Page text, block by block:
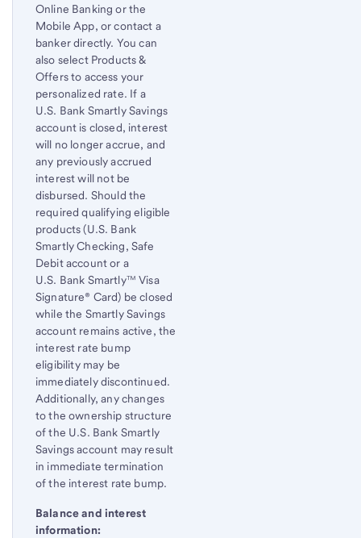
Online Banking or the
Mobile App, or contact a
banker directly. You can
also select Products &
Offers to access your
personalized rate. If a
U.S. Bank Smartly Savings
account is closed, interest
will no longer accrue, and
any previously accrued
interest will not be
disbursed. Should the
required qualifying eligible
products (U.S. Bank
Smartly Checking, Safe
Debit account or a
U.S. Bank Smartly™ Visa
Signature® Card) be closed
while the Smartly Savings
account remains active, the
interest rate bump
eligibility may be
immediately discontinued.
Additionally, any changes
to the ownership structure
of the U.S. Bank Smartly
Savings account may result
in immediate termination
of the interest rate bump.
Balance and interest
information: